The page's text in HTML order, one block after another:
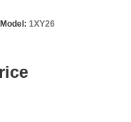
Model: 1XY26